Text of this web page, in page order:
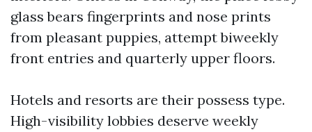
glass bears fingerprints and nose prints
from pleasant puppies, attempt biweekly
front entries and quarterly upper floors.
Hotels and resorts are their possess type.
High-visibility lobbies deserve weekly